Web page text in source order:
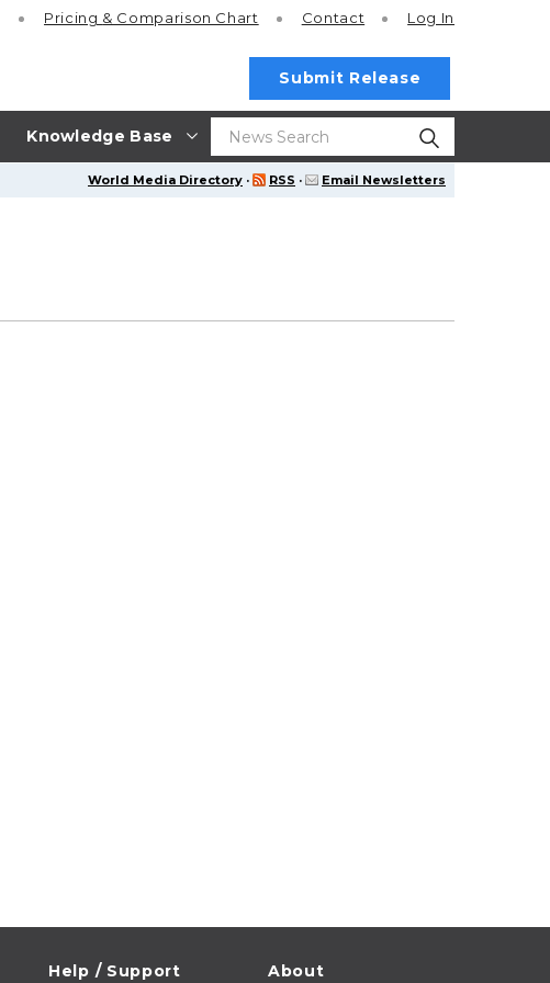
Knowledge Base
Pricing & Comparison Chart Contact Log In
Submit Release
World Media Directory · RSS · Email Newsletters
Help / Support About